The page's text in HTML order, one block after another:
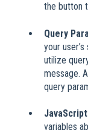
the button
Query
your
utilize
message.
query
variables